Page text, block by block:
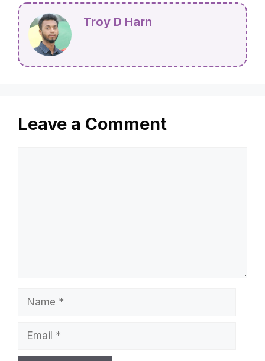
Troy D Harn
Leave a Comment